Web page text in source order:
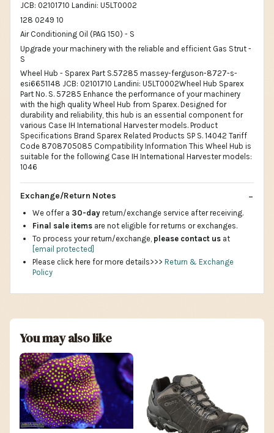
JCB: 02101710 Landini: U5LT0002
128 0249 10
Air Conditioning Oil (PAG 150) - S
Upgrade your machinery with the reliable and efficient Gas Strut -
S
Wheel Hub - Sparex Part S.57285 massey-ferguson-8727-s-
esi6651148 JCB: 02101710 Landini: U5LT0002Wheel Hub Sparex
Part No. S. 57285 Enhance the performance of your machinery
with the high quality Wheel Hub from Sparex. Designed for
durability and reliability, this hub is an essential component for
various Case IH International Harvester models. Product
Specifications Brand Sparex Related Products SP S. 14042 Tariff
Code 8708705085 Compatibility Information This Wheel Hub is
suitable for the following Case IH International Harvester models:
1046
Exchange/Return Notes
We offer a 30-day return/exchange service after receiving.
Final sale items are not eligible for returns or exchanges.
To process your return/exchange, please contact us at
[email protected]
Please click here for more details>>> Return & Exchange
Policy
You may also like